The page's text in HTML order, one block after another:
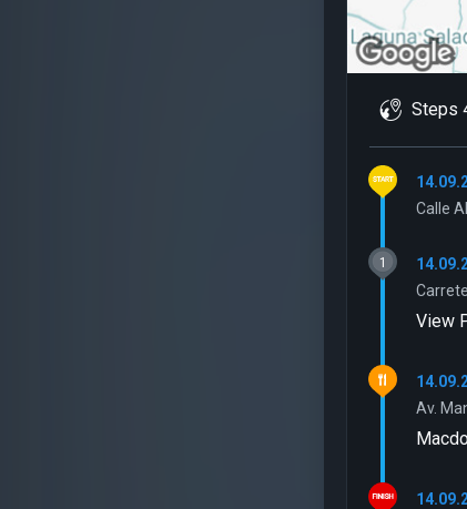
Steps
Calle
1
View
Av.